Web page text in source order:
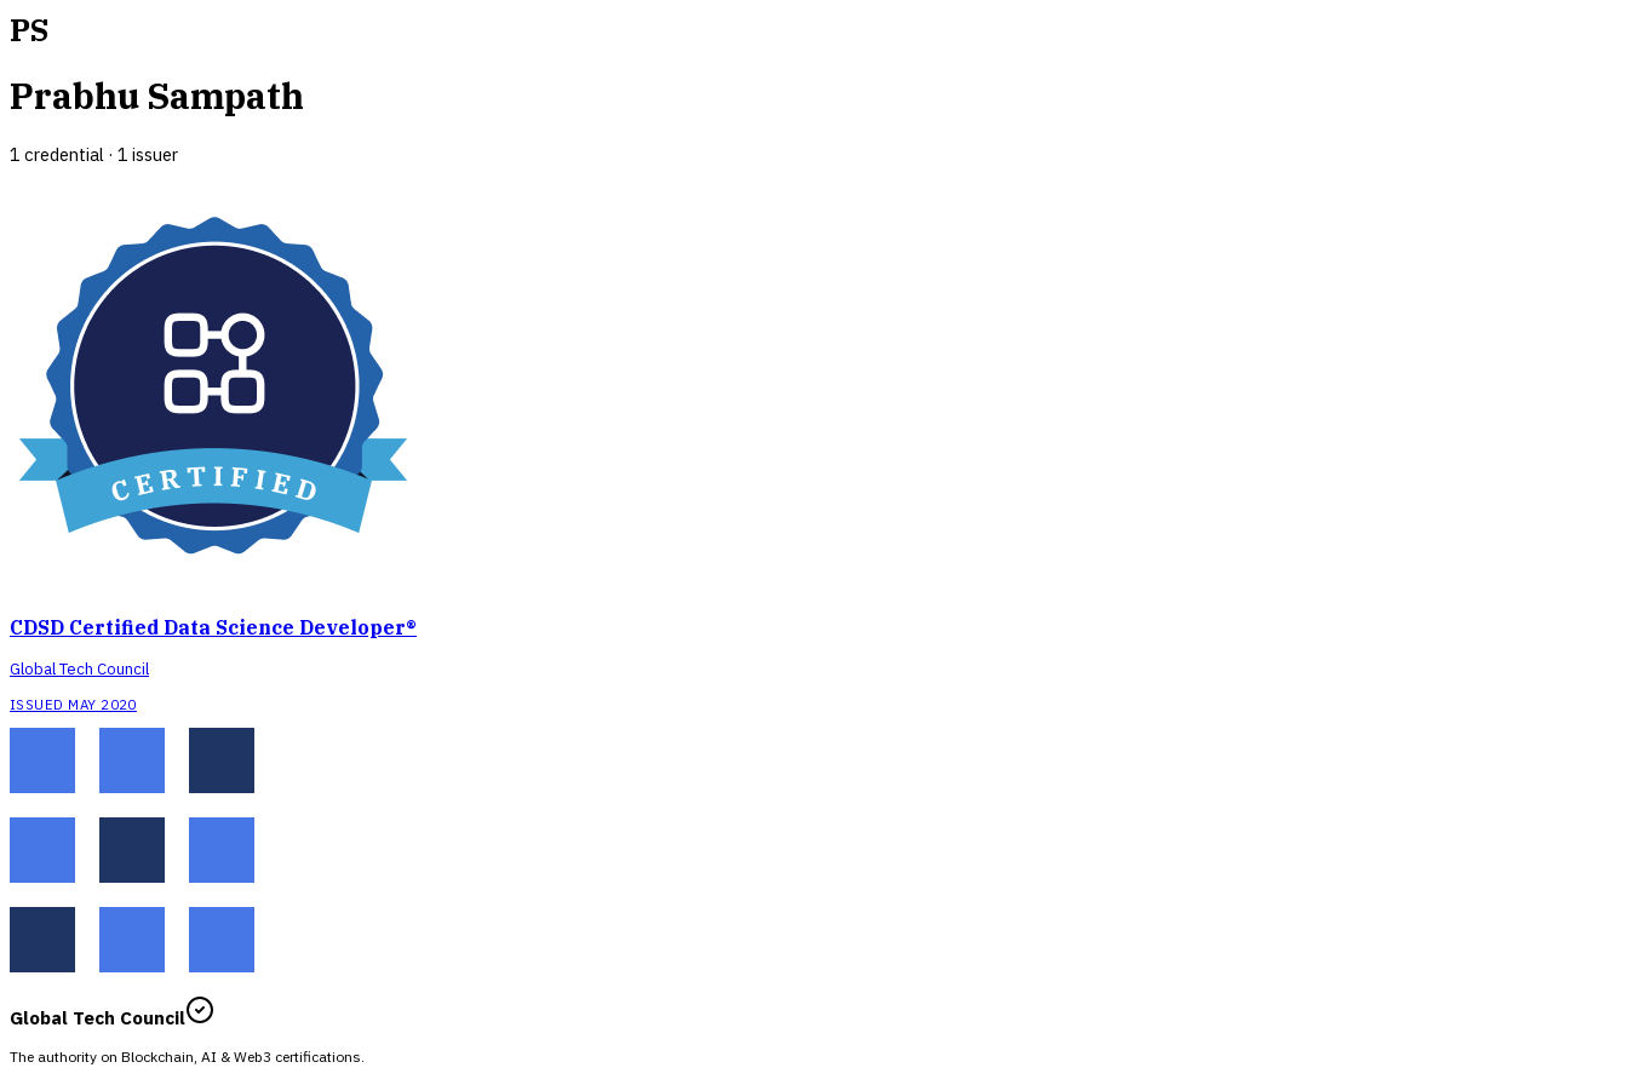
PS
Prabhu Sampath
1 credential · 1 issuer
CDSD Certified Data Science Developer®
Global Tech Council
ISSUED MAY 2020
Global Tech Council
The authority on Blockchain, AI & Web3 certifications.